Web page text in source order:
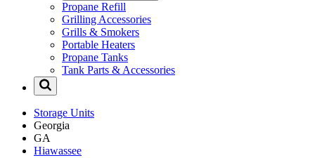
Propane Refill
Grilling Accessories
Grills & Smokers
Portable Heaters
Propane Tanks
Tank Parts & Accessories
Storage Units
Georgia
GA
Hiawassee